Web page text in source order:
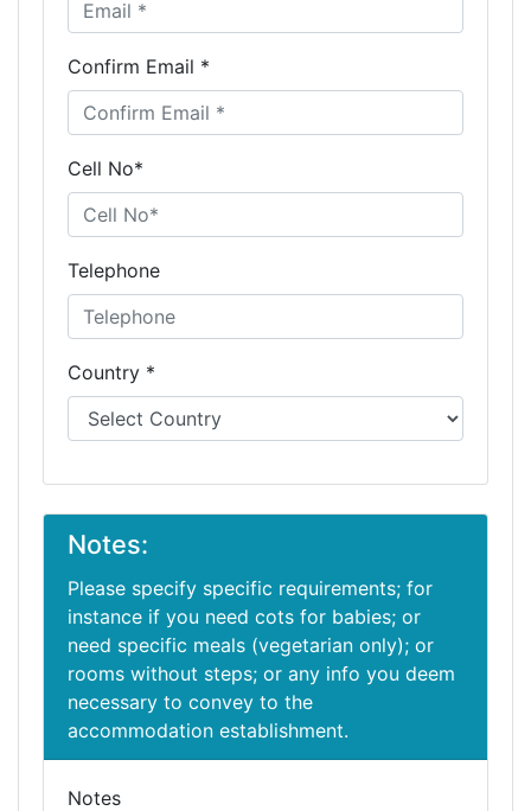
Confirm Email *
Cell No*
Telephone
Country *
Notes:
Please specify specific requirements; for
instance if you need cots for babies; or
need specific meals (vegetarian only); or
rooms without steps; or any info you deem
necessary to convey to the
accommodation establishment.
Notes